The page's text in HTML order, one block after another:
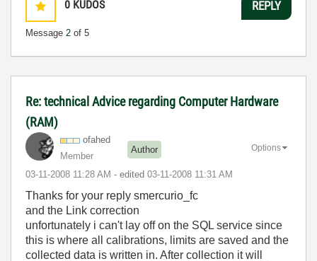
0 KUDOS
Message 2 of 5
REPLY
Re: technical Advice regarding Computer Hardware
(RAM)
ofahed
Member
Author
‎03-11-2008 11:28 AM - edited ‎03-11-2008 11:31 AM
Options
Thanks for your reply smercurio_fc
and the Link correction
unfortunately i can't lay off on the SQL service since
this is where all calibrations, limits are saved and the
collected data is written in. After collection it will